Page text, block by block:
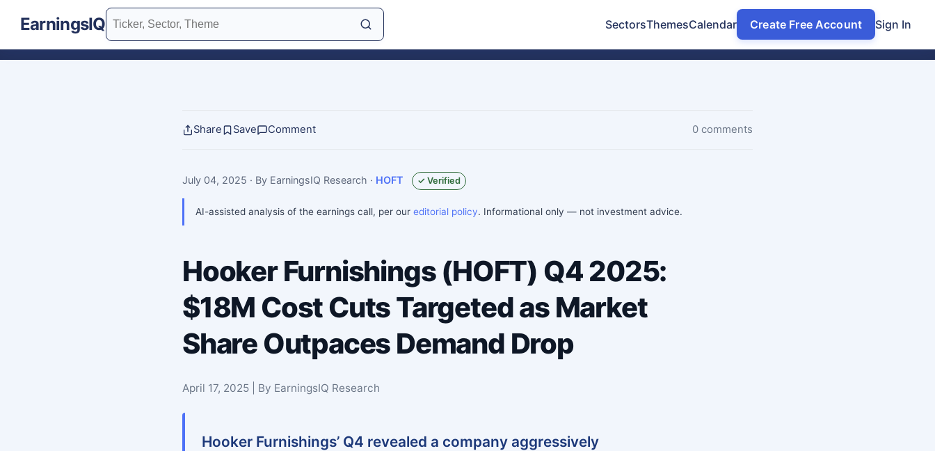
EarningsIQ SectorsThemesCalendar Create Free Account Sign In
Share Save Comment 0 comments
July 04, 2025 · By EarningsIQ Research · HOFT ✓ Verified
AI-assisted analysis of the earnings call, per our editorial policy. Informational only — not investment advice.
Hooker Furnishings (HOFT) Q4 2025:
$18M Cost Cuts Targeted as Market
Share Outpaces Demand Drop
April 17, 2025 | By EarningsIQ Research
Hooker Furnishings’ Q4 revealed a company aggressively